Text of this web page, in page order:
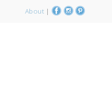
About |